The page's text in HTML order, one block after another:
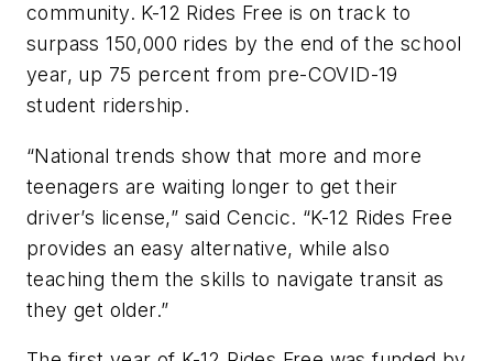
community. K-12 Rides Free is on track to
surpass 150,000 rides by the end of the school
year, up 75 percent from pre-COVID-19
student ridership.
“National trends show that more and more
teenagers are waiting longer to get their
driver’s license,” said Cencic. “K-12 Rides Free
provides an easy alternative, while also
teaching them the skills to navigate transit as
they get older.”